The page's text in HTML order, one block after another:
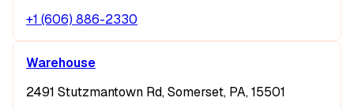
+1 (606) 886-2330
Warehouse
2491 Stutzmantown Rd, Somerset, PA, 15501